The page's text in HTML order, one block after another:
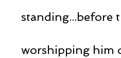
standing...before
worshipping him